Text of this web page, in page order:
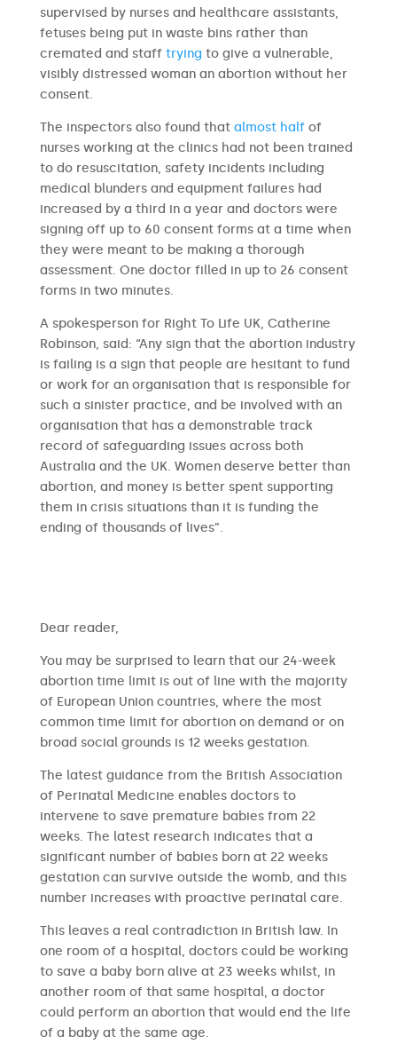
supervised by nurses and healthcare assistants,
fetuses being put in waste bins rather than
cremated and staff trying to give a vulnerable,
visibly distressed woman an abortion without her
consent.
The inspectors also found that almost halfof
nurses working at the clinics had not been trained
to do resuscitation, safety incidents including
medical blunders and equipment failures had
increased by a third in a year and doctors were
signing off up to 60 consent forms at a time when
they were meant to be making a thorough
assessment. One doctor filled in up to 26 consent
forms in two minutes.
A spokesperson for Right To Life UK, Catherine
Robinson, said: “Any sign that the abortion industry
is failing is a sign that people are hesitant to fund
or work for an organisation that is responsible for
such a sinister practice, and be involved with an
organisation that has a demonstrable track
record of safeguarding issues across both
Australia and the UK. Women deserve better than
abortion, and money is better spent supporting
them in crisis situations than it is funding the
ending of thousands of lives”.
​​Dear reader,
You may be surprised to learn that our 24-week
abortion time limit is out of line with the majority
of European Union countries, where the most
common time limit for abortion on demand or on
broad social grounds is 12 weeks gestation.
The latest guidance from the British Association
of Perinatal Medicine enables doctors to
intervene to save premature babies from 22
weeks. The latest research indicates that a
significant number of babies born at 22 weeks
gestation can survive outside the womb, and this
number increases with proactive perinatal care.
This leaves a real contradiction in British law. In
one room of a hospital, doctors could be working
to save a baby born alive at 23 weeks whilst, in
another room of that same hospital, a doctor
could perform an abortion that would end the life
of a baby at the same age.